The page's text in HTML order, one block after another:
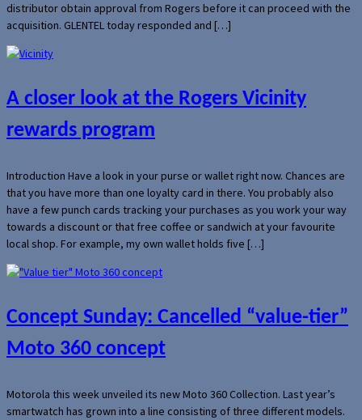
distributor obtain approval from Rogers before it can proceed with the
acquisition. GLENTEL today responded and […]
A closer look at the Rogers Vicinity
rewards program
Introduction Have a look in your purse or wallet right now. Chances are
that you have more than one loyalty card in there. You probably also
have a few punch cards tracking your purchases as you work your way
towards a discount or that free coffee or sandwich at your favourite
local shop. For example, my own wallet holds five […]
Concept Sunday: Cancelled “value-tier”
Moto 360 concept
Motorola this week unveiled its new Moto 360 Collection. Last year’s
smartwatch has grown into a line consisting of three different models.